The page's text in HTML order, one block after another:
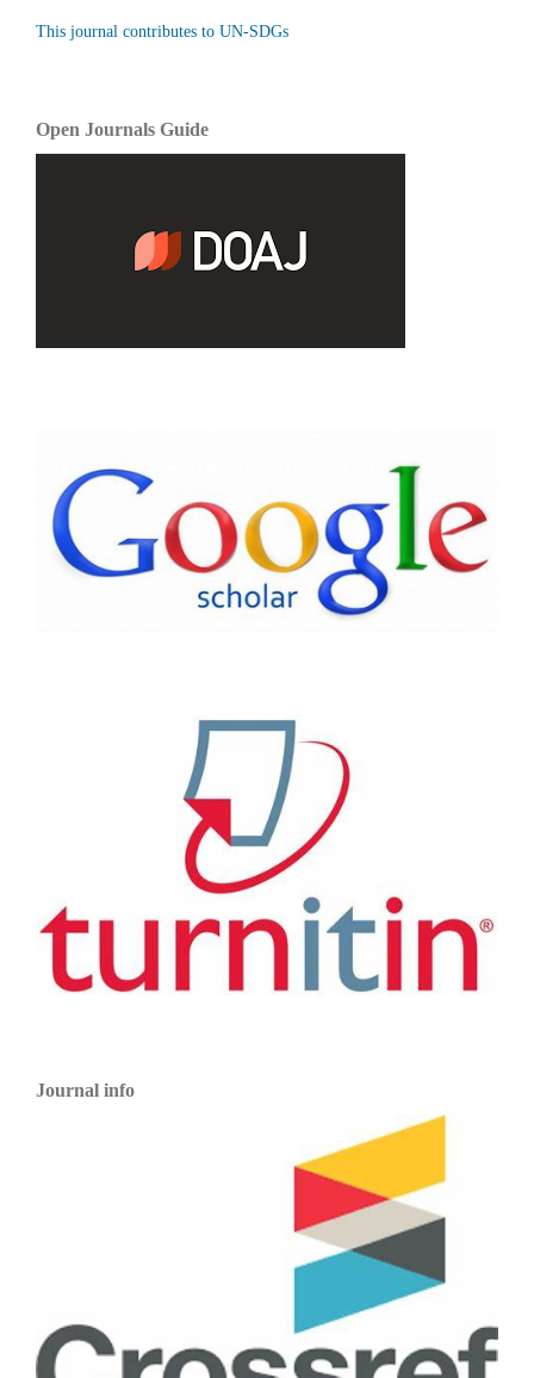
This journal contributes to UN-SDGs
Open Journals Guide
Journal info